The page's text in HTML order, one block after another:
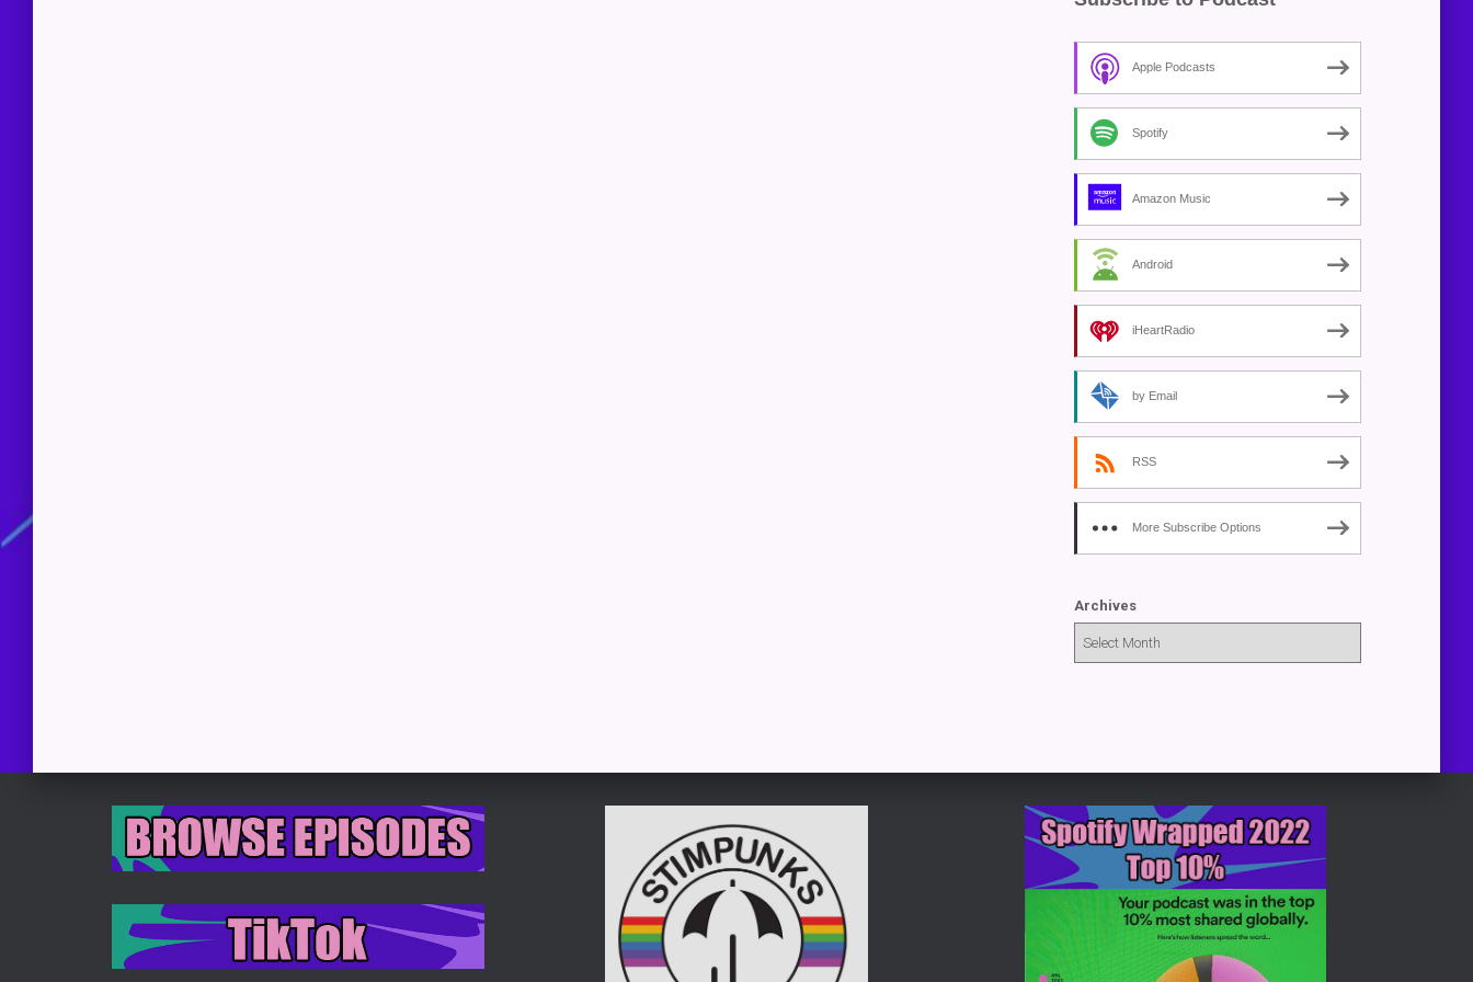
Apple Podcasts
Spotify
Amazon Music
Android
iHeartRadio
by Email
RSS
More Subscribe Options
Archives